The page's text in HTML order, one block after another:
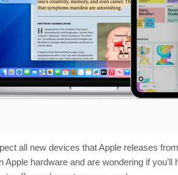
all new devices that Apple releases
Apple hardware and are wondering if